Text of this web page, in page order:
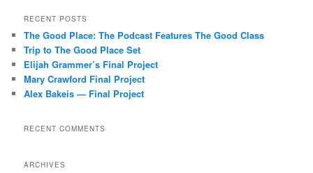
RECENT POSTS
The Good Place: The Podcast Features The Good Class
Trip to The Good Place Set
Elijah Grammer’s Final Project
Mary Crawford Final Project
Alex Bakeis — Final Project
RECENT COMMENTS
ARCHIVES